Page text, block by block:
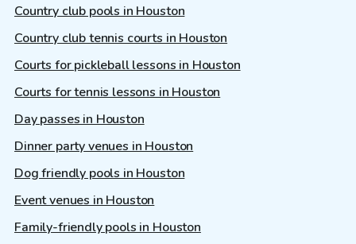
Country club pools in Houston
Country club tennis courts in Houston
Courts for pickleball lessons in Houston
Courts for tennis lessons in Houston
Day passes in Houston
Dinner party venues in Houston
Dog friendly pools in Houston
Event venues in Houston
Family-friendly pools in Houston